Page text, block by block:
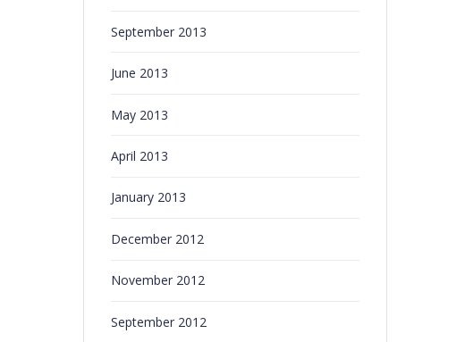
September 2013
June 2013
May 2013
April 2013
January 2013
December 2012
November 2012
September 2012